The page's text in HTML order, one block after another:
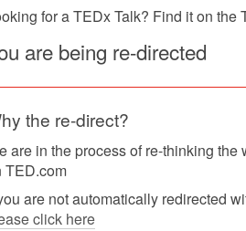
for a TEDx Talk? Find it on the
are being re-directed
the re-direct?
are in the process of re-thinking
TED.com
are not automatically redirected
click here